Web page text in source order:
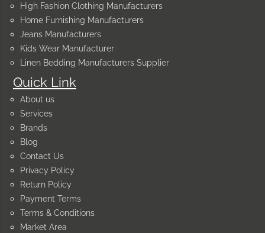
Quick Link
About us
Services
Brands
Blog
Contact Us
Privacy Policy
Return Policy
Payment Terms
Terms & Conditions
Market Area
High Fashion Clothing Manufacturers
Home Furnishing Manufacturers
Jeans Manufacturers
Kids Wear Manufacturer
Linen Bedding Manufacturers Supplier